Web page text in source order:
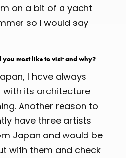
on a bit of a yacht
so I would say
most like to visit and why?
I have always
its architecture
Another reason to
have three artists
Japan and would be
with them and check